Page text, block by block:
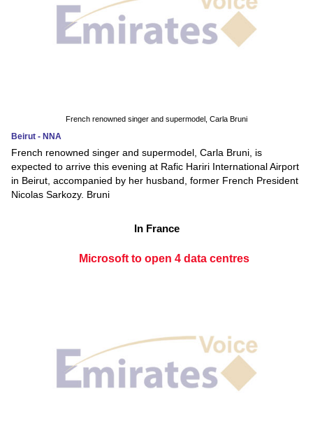
French renowned singer and supermodel, Carla Bruni
Beirut - NNA
French renowned singer and supermodel, Carla Bruni, is
expected to arrive this evening at Rafic Hariri International Airport
in Beirut, accompanied by her husband, former French President
Nicolas Sarkozy. Bruni
In France
Microsoft to open 4 data centres